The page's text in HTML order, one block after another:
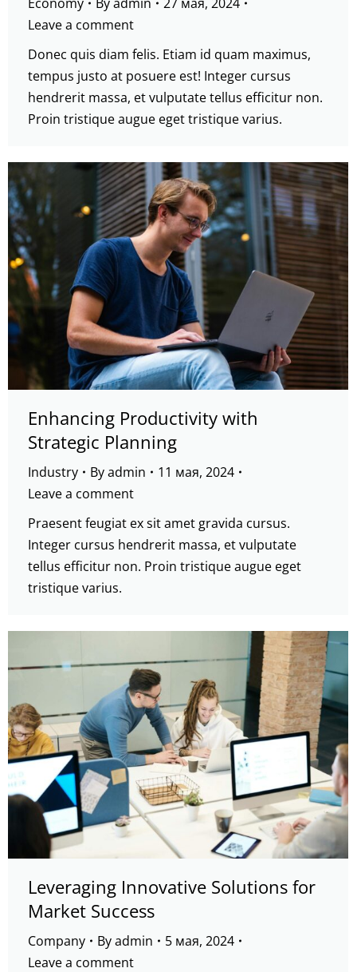
Leave a comment
Donec quis diam felis. Etiam id quam maximus,
tempus justo at posuere est! Integer cursus
hendrerit massa, et vulputate tellus efficitur non.
Proin tristique augue eget tristique varius.
Enhancing Productivity with
Strategic Planning
Industry Byadmin
11 мая, 2024
Leave a comment
Praesent feugiat ex sit amet gravida cursus.
Integer cursus hendrerit massa, et vulputate
tellus efficitur non. Proin tristique augue eget
tristique varius.
Leveraging Innovative Solutions for
Market Success
Company Byadmin
5 мая, 2024
Leave a comment